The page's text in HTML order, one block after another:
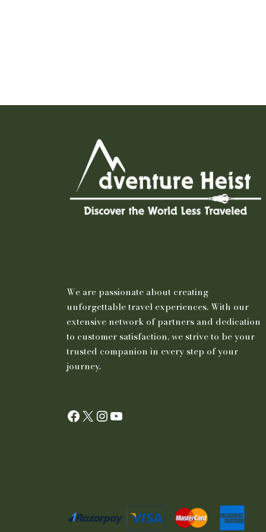
We are passionate about creating
unforgettable travel experiences. With our
extensive network of partners and dedication
to customer satisfaction, we strive to be your
trusted companion in every step of your
journey.
Facebook X InstagramYouTube